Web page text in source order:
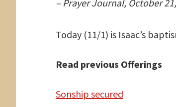
– Prayer Journal, October
Today (11/1) is Isaac’s
Read previous Offerings
Sonship secured